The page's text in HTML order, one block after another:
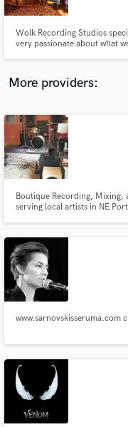
Wolk Recording Studios
very passionate about what
More providers:
Boutique Recording, Mixing,
serving local artists in NE
www.sarnovskisseruma.com
Contact pros
and receive
secure